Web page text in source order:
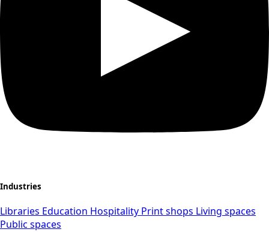
Industries
Libraries Education Hospitality Print shops Living spaces
Public spaces